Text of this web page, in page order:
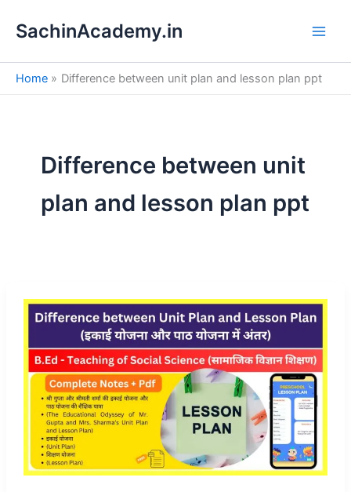
SachinAcademy.in
Home Difference between unit plan and lesson plan ppt
Difference between unit
plan and lesson plan ppt
e
a
h